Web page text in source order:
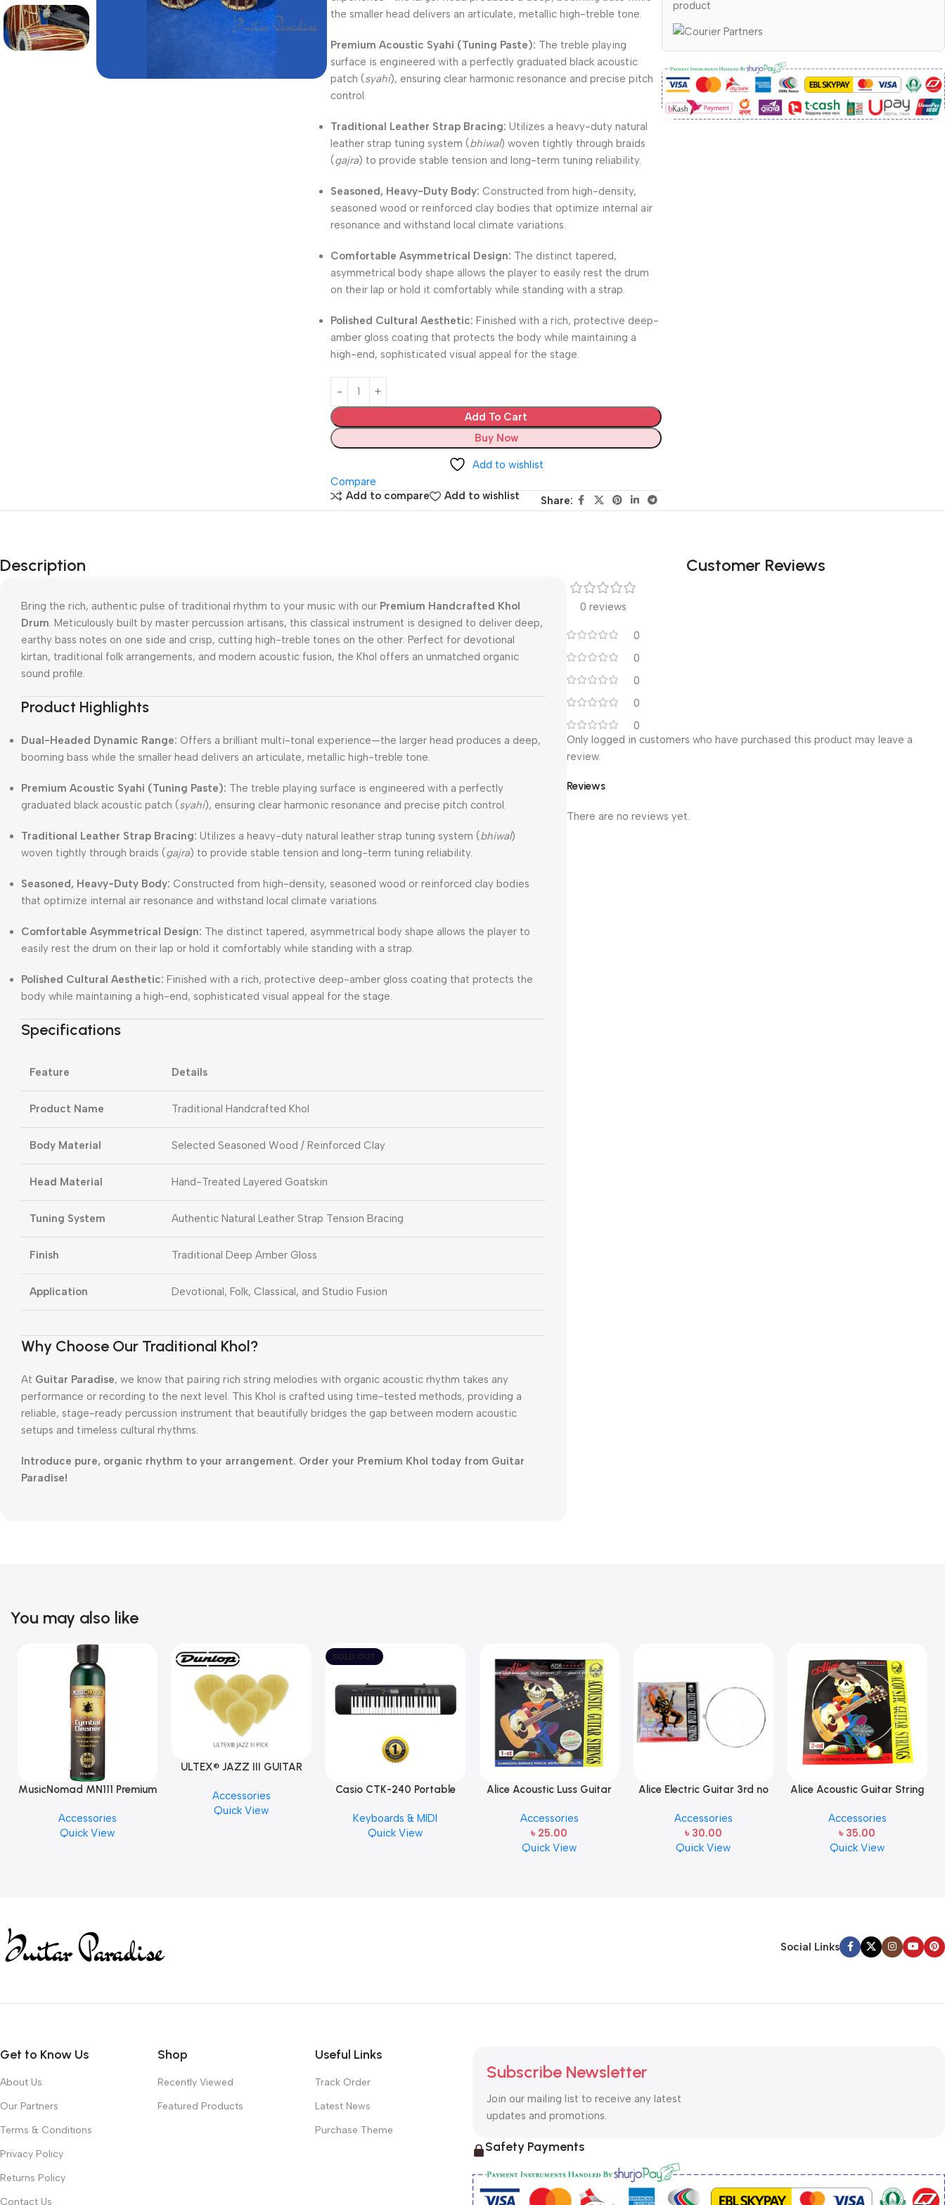
the smaller head delivers an articulate, metallic high-treble tone.
Premium Acoustic Syahi (Tuning Paste): The treble playing
surface is engineered with a perfectly graduated black acoustic
patch (syahi), ensuring clear harmonic resonance and precise pitch
control.
Traditional Leather Strap Bracing: Utilizes a heavy-duty natural
leather strap tuning system (bhiwal) woven tightly through braids
(gajra) to provide stable tension and long-term tuning reliability.
Seasoned, Heavy-Duty Body: Constructed from high-density,
seasoned wood or reinforced clay bodies that optimize internal air
resonance and withstand local climate variations.
Comfortable Asymmetrical Design: The distinct tapered,
asymmetrical body shape allows the player to easily rest the drum
on their lap or hold it comfortably while standing with a strap.
Polished Cultural Aesthetic: Finished with a rich, protective deep-
amber gloss coating that protects the body while maintaining a
high-end, sophisticated visual appeal for the stage.
Add To Cart
Buy Now
Add to wishlist
Compare
Add to compare
Add to wishlist Share:
product
Description
Bring the rich, authentic pulse of traditional rhythm to your music with our Premium Handcrafted Khol
Drum . Meticulously built by master percussion artisans, this classical instrument is designed to deliver deep,
earthy bass notes on one side and crisp, cutting high-treble tones on the other. Perfect for devotional
kirtan, traditional folk arrangements, and modern acoustic fusion, the Khol offers an unmatched organic
sound profile.
Product Highlights
Dual-Headed Dynamic Range: Offers a brilliant multi-tonal experience—the larger head produces a deep,
booming bass while the smaller head delivers an articulate, metallic high-treble tone.
Premium Acoustic Syahi (Tuning Paste): The treble playing surface is engineered with a perfectly
graduated black acoustic patch (syahi), ensuring clear harmonic resonance and precise pitch control.
Traditional Leather Strap Bracing: Utilizes a heavy-duty natural leather strap tuning system (bhiwal)
woven tightly through braids (gajra) to provide stable tension and long-term tuning reliability.
Seasoned, Heavy-Duty Body: Constructed from high-density, seasoned wood or reinforced clay bodies
that optimize internal air resonance and withstand local climate variations.
Comfortable Asymmetrical Design: The distinct tapered, asymmetrical body shape allows the player to
easily rest the drum on their lap or hold it comfortably while standing with a strap.
Polished Cultural Aesthetic: Finished with a rich, protective deep-amber gloss coating that protects the
body while maintaining a high-end, sophisticated visual appeal for the stage.
Specifications
Feature Details
Product Name Traditional Handcrafted Khol
Body Material Selected Seasoned Wood / Reinforced Clay
Head Material Hand-Treated Layered Goatskin
Tuning System Authentic Natural Leather Strap Tension Bracing
Finish Traditional Deep Amber Gloss
Application Devotional, Folk, Classical, and Studio Fusion
Why Choose Our Traditional Khol?
At Guitar Paradise, we know that pairing rich string melodies with organic acoustic rhythm takes any
performance or recording to the next level. This Khol is crafted using time-tested methods, providing a
reliable, stage-ready percussion instrument that beautifully bridges the gap between modern acoustic
setups and timeless cultural rhythms.
Introduce pure, organic rhythm to your arrangement. Order your Premium Khol today from Guitar
Paradise!
Customer Reviews
0 reviews
0
0
0
0
0
Reviews
There are no reviews yet.
Only logged in customers who have purchased this product may leave a
review.
You may also like
MusicNomad MN111 Premium
Finishes, 8 oz. For Drums
Cymbal Caring
Accessories
Quick View
ULTEX® JAZZ III GUITAR
PCS)
Accessories
Quick View
SOLD OUT
Casio CTK-240 Portable
Keyboards & MIDI
Quick View
Alice Acoustic Luss Guitar
Steel Single String one pcs
E-1st String
Accessories
৳ 25.00
Quick View
Alice Electric Guitar 3rd no
Accessories
৳ 30.00
Quick View
Alice Acoustic Guitar String
Accessories
৳ 35.00
Quick View
Social Links
Get to Know Us
About Us
Our Partners
Terms & Conditions
Privacy Policy
Returns Policy
Contact Us
Shop
Recently Viewed
Featured Products
Useful Links
Track Order
Latest News
Purchase Theme
Subscribe Newsletter
Join our mailing list to receive any latest
updates and promotions.
Safety Payments